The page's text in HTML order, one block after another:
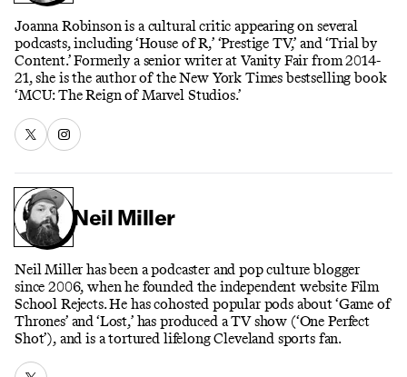
Joanna Robinson is a cultural critic appearing on several
podcasts, including ‘House of R,’ ‘Prestige TV,’ and ‘Trial by
Content.’ Formerly a senior writer at Vanity Fair from 2014-
21, she is the author of the New York Times bestselling book
‘MCU: The Reign of Marvel Studios.’
Neil Miller
Neil Miller has been a podcaster and pop culture blogger
since 2006, when he founded the independent website Film
School Rejects. He has cohosted popular pods about ‘Game of
Thrones’ and ‘Lost,’ has produced a TV show (‘One Perfect
Shot’), and is a tortured lifelong Cleveland sports fan.